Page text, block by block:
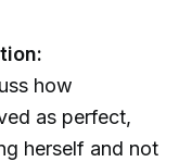
how
as perfect,
herself and not